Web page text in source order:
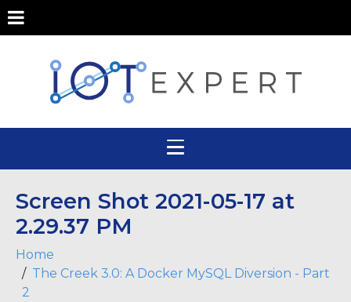
Screen Shot 2021-05-17 at
2.29.37 PM
Home
The Creek 3.0: A Docker MySQL Diversion - Part
2